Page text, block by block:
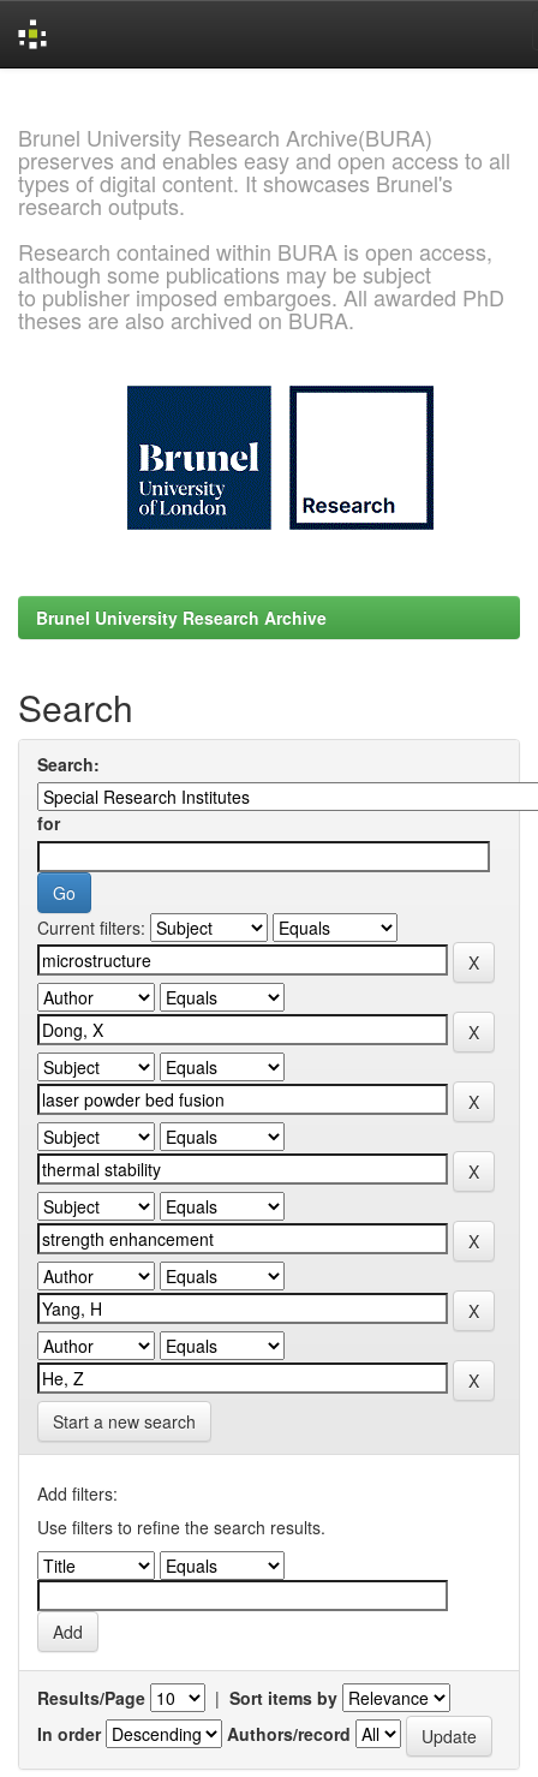
Brunel University Research Archive(BURA)
preserves and enables easy and open access to all
types of digital content. It showcases Brunel's
research outputs.
Research contained within BURA is open access,
although some publications may be subject
to publisher imposed embargoes. All awarded PhD
theses are also archived on BURA.
Brunel University Research Archive
Search
Search:
for
Current filters:
Start a new search
Add filters:
Use filters to refine the search results.
Results/Page | Sort items by
In order
Authors/record